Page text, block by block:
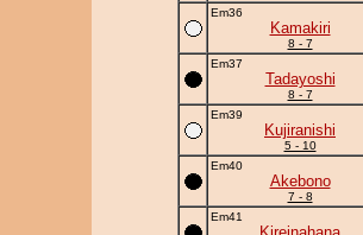
Em36
Kamakiri
8 - 7
Em37
Tadayoshi
8 - 7
Em39
Kujiranishi
5 - 10
Em40
Akebono
7 - 8
Em41